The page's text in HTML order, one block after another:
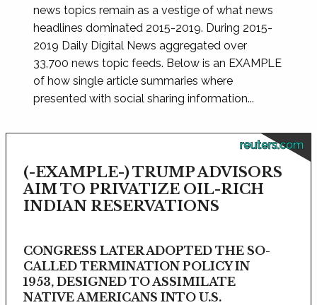
news topics remain as a vestige of what news
headlines dominated 2015-2019. During 2015-
2019 Daily Digital News aggregated over
33,700 news topic feeds. Below is an EXAMPLE
of how single article summaries where
presented with social sharing information...
reuters.com
(-EXAMPLE-) TRUMP ADVISORS
AIM TO PRIVATIZE OIL-RICH
INDIAN RESERVATIONS
CONGRESS LATER ADOPTED THE SO-
CALLED TERMINATION POLICY IN
1953, DESIGNED TO ASSIMILATE
NATIVE AMERICANS INTO U.S.